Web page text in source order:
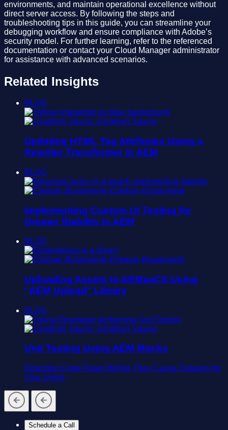
environments, and maintain operational excellence without
direct server access. By following the steps and
troubleshooting tips in this guide, you can streamline your
debugging workflow and ensure compliance with Adobe’s
security model. For further learning, refer to the referenced
documentation or contact your Cloud Manager administrator
for assistance with advanced scenarios.
Related Insights
BLOG
Jonathan Saurez
Updating HTML Tag Attributes Using a
Rewriter Transformer in AEM
BLOG
Esteban Bustamante
Implementing Custom UI Testing for
Greater Stability in AEM
BLOG
Esteban Bustamante
Uploading Assets to AEMaaCS Using
"AEM Upload" Library
BLOG
Jonathan Saurez
Unit Testing Using AEM Mocks
Detecting Code Flaws Before They Cause Outages for
Your Users
Schedule a Call